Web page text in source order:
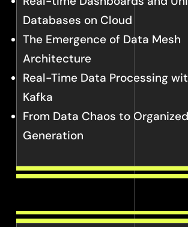
Databases on Cloud
The Emergence of Data Mesh
Architecture
Real-Time Data Processing
Kafka
From Data Chaos to
Generation